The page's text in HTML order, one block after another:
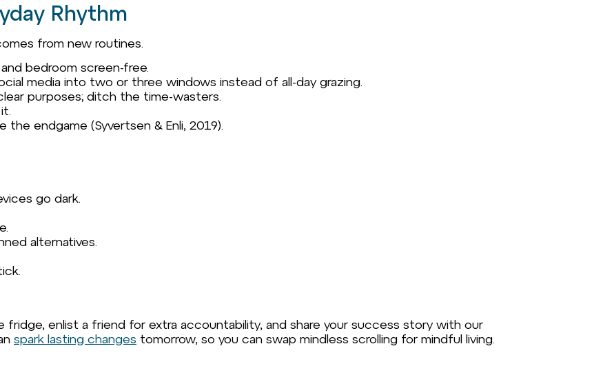
Rhythm
from new routines.
bedroom screen-free.
media into two or three windows instead of all-day grazing.
purposes; ditch the time-wasters.
endgame (Syvertsen & Enli, 2019).
go dark.
alternatives.
enlist a friend for extra accountability, and share your success story with our
spark lasting changes tomorrow, so you can swap mindless scrolling for mindful living.